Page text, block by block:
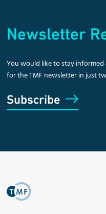
Newsletter
You would like to stay
for the TMF newsletter in just
Subscribe